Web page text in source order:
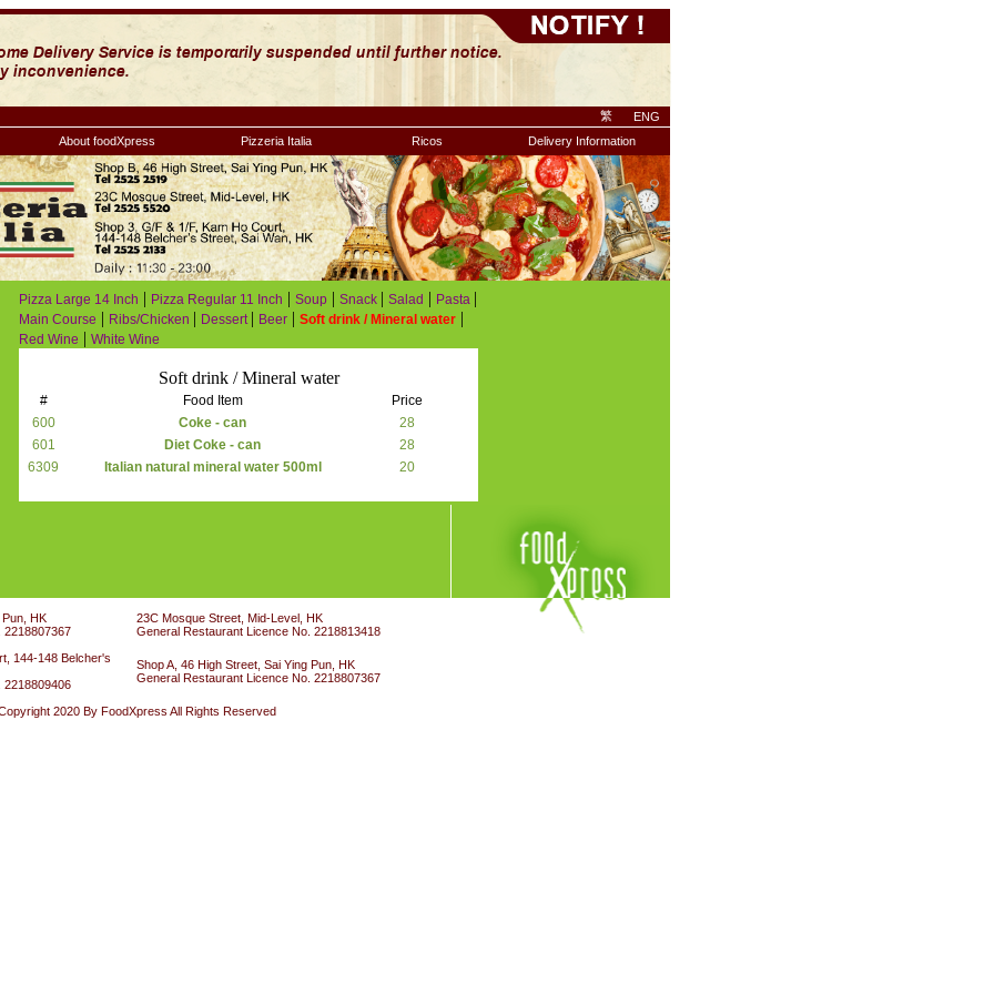
繁
ENG
About foodXpress
Pizzeria Italia Ricos Delivery Information
Pizza Large 14 Inch | Pizza Regular 11 Inch | Soup | Snack | Salad | Pasta |
Main Course | Ribs/Chicken | Dessert | Beer | Soft drink / Mineral water |
Red Wine | White Wine
Soft drink / Mineral water
# Food Item
Price
600
Coke - can
28
601
Diet Coke - can
28
6309
Italian natural mineral water 500ml 20
HK
2218807367
23C Mosque Street, Mid-Level, HK
General Restaurant Licence No. 2218813418
144-148 Belcher's
2218809406
Shop A, 46 High Street, Sai Ying Pun, HK
General Restaurant Licence No. 2218807367
2020 By FoodXpress All Rights Reserved